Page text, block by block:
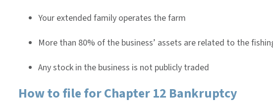
Your extended family operates the farm
More than 80% of the business’ assets are related to the
Any stock in the business is not publicly traded
How to file for Chapter 12 Bankruptcy